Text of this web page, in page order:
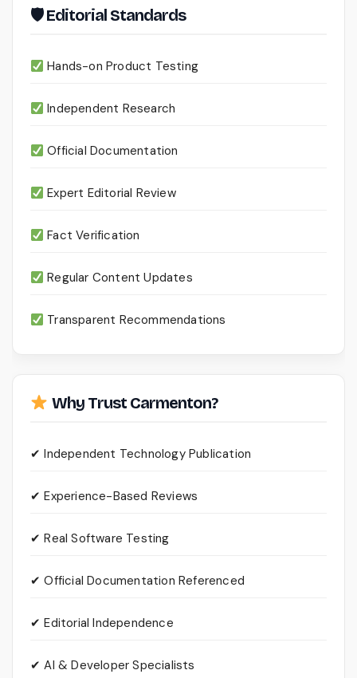
🛡 Editorial Standards
Hands-on Product Testing
Independent Research
Official Documentation
Expert Editorial Review
Fact Verification
Regular Content Updates
Transparent Recommendations
Why Trust Carmenton?
✔ Independent Technology Publication
✔ Experience-Based Reviews
✔ Real Software Testing
✔ Official Documentation Referenced
✔ Editorial Independence
✔ AI & Developer Specialists